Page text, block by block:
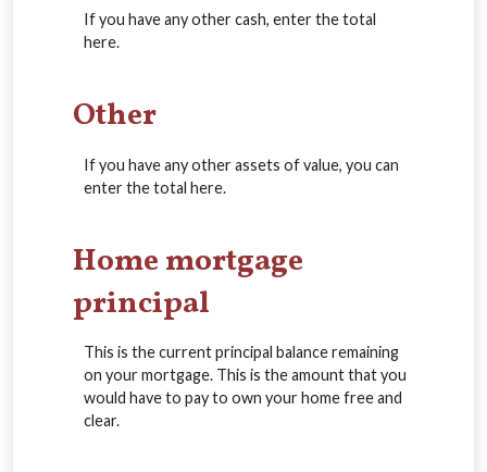
If you have any other cash, enter the total
here.
Other
If you have any other assets of value, you can
enter the total here.
Home mortgage
principal
This is the current principal balance remaining
on your mortgage. This is the amount that you
would have to pay to own your home free and
clear.